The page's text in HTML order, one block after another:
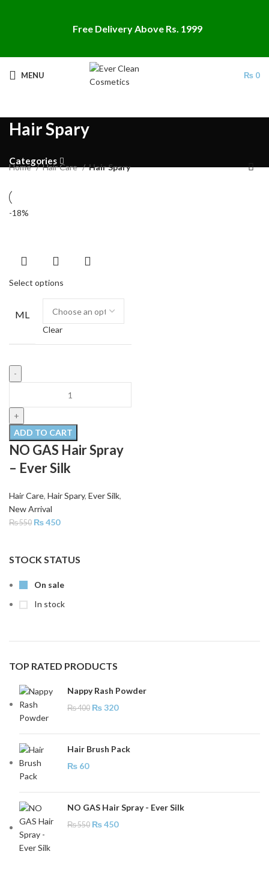
Free Delivery Above Rs. 1999
MENU ₨ 0
Hair Spary
Categories
STOCK STATUS
On sale
In stock
TOP RATED PRODUCTS
Nappy Rash Powder
₨400 ₨320
Hair Brush Pack
₨ 60
NO GAS Hair Spray - Ever Silk
₨550 ₨450
Home Hair Care Hair Spary
-18%
Select options
ML
Clear
ADD TO CART
NO GAS Hair Spray
– Ever Silk
Hair Care, Hair Spary, Ever Silk,
New Arrival
₨550 ₨450